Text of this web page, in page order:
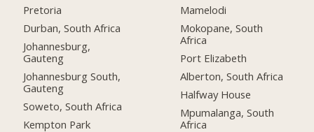
Pretoria
Durban, South Africa
Johannesburg,
Gauteng
Johannesburg South,
Gauteng
Soweto, South Africa
Kempton Park
Mamelodi
Mokopane, South
Africa
Port Elizabeth
Alberton, South Africa
Halfway House
Mpumalanga, South
Africa